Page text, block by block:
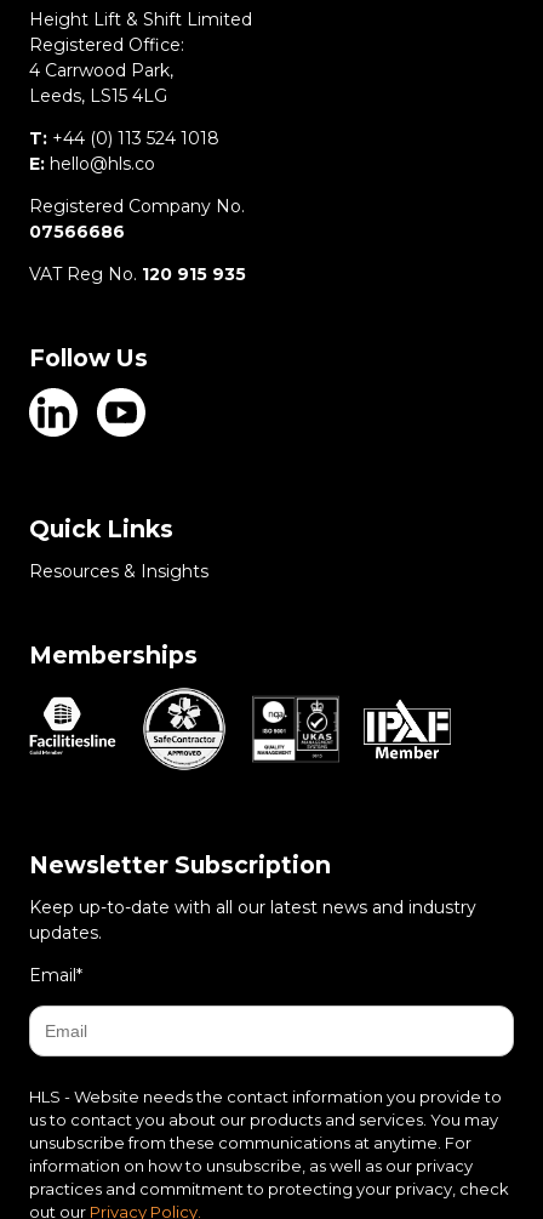
Height Lift & Shift Limited
Registered Office:
4 Carrwood Park,
Leeds, LS15 4LG
T: +44 (0) 113 524 1018
E: hello@hls.co
Registered Company No.
07566686
VAT Reg No. 120 915 935
Follow Us
Quick Links
Resources & Insights
Memberships
Newsletter Subscription
Keep up-to-date with all our latest news and industry
updates.
Email*
HLS - Website needs the contact information you provide to
us to contact you about our products and services. You may
unsubscribe from these communications at anytime. For
information on how to unsubscribe, as well as our privacy
practices and commitment to protecting your privacy, check
out our Privacy Policy.